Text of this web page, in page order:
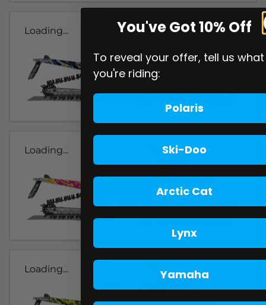
Loading...
Loading...
Loading...
You've Got 10% Off
To reveal your offer, tell us what
you're riding:
Polaris
Ski-Doo
Arctic Cat
Lynx
Yamaha